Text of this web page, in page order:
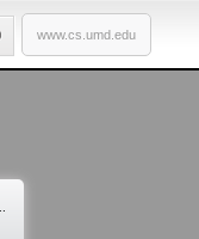
www.cs.umd.edu